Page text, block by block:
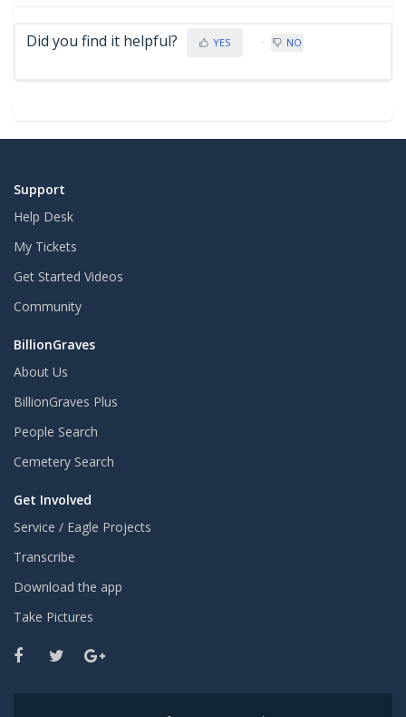
Did you find it helpful? YES NO
Support
Help Desk
My Tickets
Get Started Videos
Community
BillionGraves
About Us
BillionGraves Plus
People Search
Cemetery Search
Get Involved
Service / Eagle Projects
Transcribe
Download the app
Take Pictures